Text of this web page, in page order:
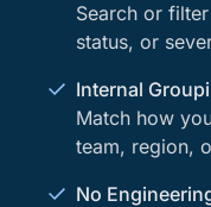
Search or
status, or
Internal
Match how
team, region,
No